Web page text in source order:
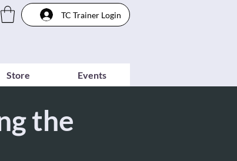
TC Trainer Login
Store Events
the